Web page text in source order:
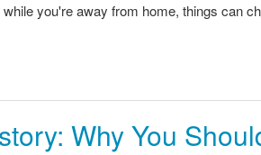
you're away from home, things can
Why You